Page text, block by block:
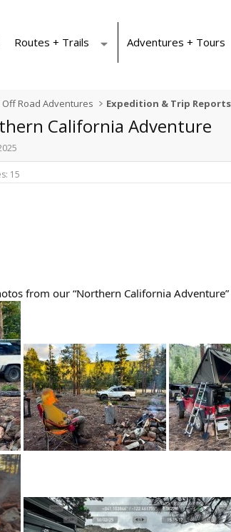
Routes + Trails Adventures + Tours
Road Adventures Expedition & Trip Reports
California Adventure
15
from our “Northern California